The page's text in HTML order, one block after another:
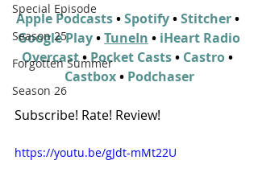
Special Episode
Season 25
Forgotten Summer
Season 26
Apple Podcasts • Spotify • Stitcher •
Google Play • TuneIn • iHeart Radio
Overcast • Pocket Casts • Castro •
Castbox • Podchaser
Subscribe! Rate! Review!
https://youtu.be/gJdt-mMt22U